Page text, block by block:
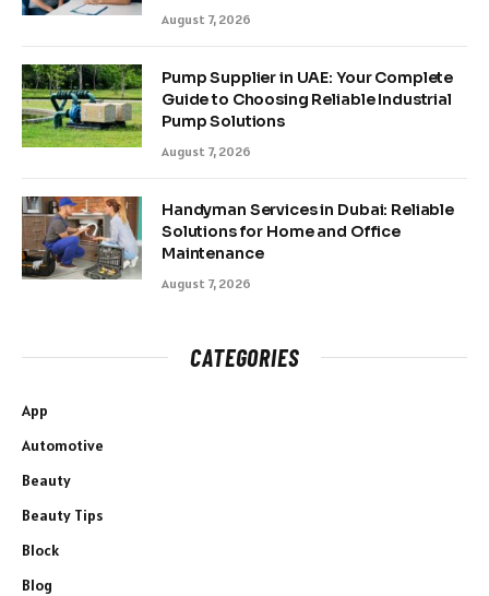
August 7, 2026
Pump Supplier in UAE: Your Complete
Guide to Choosing Reliable Industrial
Pump Solutions
August 7, 2026
Handyman Services in Dubai: Reliable
Solutions for Home and Office
Maintenance
August 7, 2026
CATEGORIES
App
Automotive
Beauty
Beauty Tips
Block
Blog